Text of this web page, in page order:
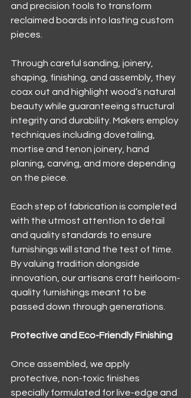
and precision tools to transform
reclaimed boards into lasting custom
pieces.
Through careful sanding, joinery,
shaping, finishing, and assembly, they
coax out and highlight wood’s natural
beauty while guaranteeing structural
integrity and durability. Makers employ
techniques including dovetailing,
mortise and tenon joinery, hand
planing, carving, and more depending
on the piece.
Each step of fabrication is completed
with the utmost attention to detail
and quality standards to ensure
furnishings will stand the test of time.
By valuing tradition alongside
innovation, our artisans craft heirloom-
quality furnishings meant to be
passed down through generations.
Protective and Eco-Friendly Finishing
Once assembled, we apply
protective, non-toxic finishes
specially formulated for live-edge and